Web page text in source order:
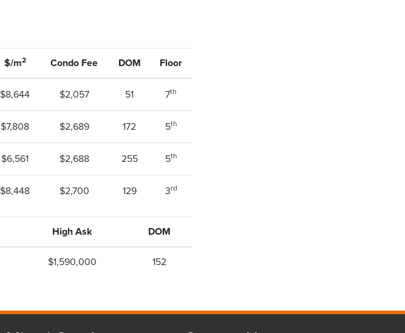
$/m2 Condo Fee DOM Floor
$8,644 $2,057 51 7th
$7,808 $2,689 172 5th
$6,561 $2,688 255 5th
$8,448 $2,700 129 3rd
High Ask DOM
$1,590,000 152